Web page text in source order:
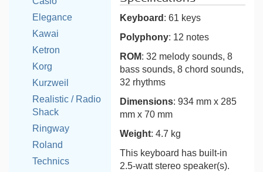
Elegance
Kawai
Ketron
Korg
Kurzweil
Realistic / Radio
Shack
Ringway
Roland
Technics
Keyboard : 61 keys
Polyphony: 12 notes
ROM: 32 melody sounds, 8
bass sounds, 8 chord sounds,
32 rhythms
Dimensions: 934 mm x 285
mm x 70 mm
Weight: 4.7 kg
This keyboard has built-in
2.5-watt stereo speaker(s).